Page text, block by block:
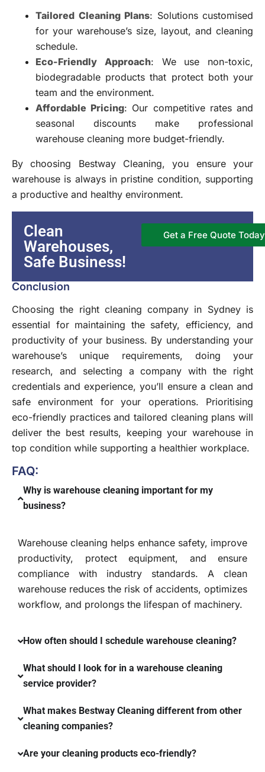
Tailored Cleaning Plans: Solutions customised
for your warehouse’s size, layout, and cleaning
schedule.
Eco-Friendly Approach: We use non-toxic,
biodegradable products that protect both your
team and the environment.
Affordable Pricing: Our competitive rates and
seasonal discounts make professional
warehouse cleaning more budget-friendly.
By choosing Bestway Cleaning, you ensure your
warehouse is always in pristine condition, supporting
a productive and healthy environment.
Clean
Warehouses,
Safe Business!
Get a Free Quote
Conclusion
Choosing the right cleaning company in Sydney is
essential for maintaining the safety, efficiency, and
productivity of your business. By understanding your
warehouse’s unique requirements, doing your
research, and selecting a company with the right
credentials and experience, you’ll ensure a clean and
safe environment for your operations. Prioritising
eco-friendly practices and tailored cleaning plans will
deliver the best results, keeping your warehouse in
top condition while supporting a healthier workplace.
FAQ:
Why is warehouse cleaning important for my
business?
Warehouse cleaning helps enhance safety, improve
productivity, protect equipment, and ensure
compliance with industry standards. A clean
warehouse reduces the risk of accidents, optimizes
workflow, and prolongs the lifespan of machinery.
How often should I schedule warehouse cleaning?
What should I look for in a warehouse cleaning
service provider?
What makes Bestway Cleaning different from other
cleaning companies?
Are your cleaning products eco-friendly?